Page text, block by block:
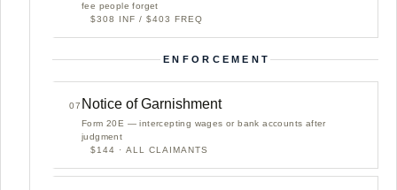
fee people forget
$308 INF / $403 FREQ
ENFORCEMENT
07 Notice of Garnishment
Form 20E — intercepting wages or bank accounts after
judgment
$144 · ALL CLAIMANTS